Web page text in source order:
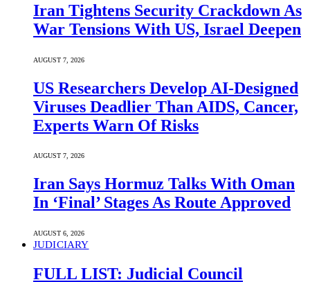
Iran Tightens Security Crackdown As
War Tensions With US, Israel Deepen
AUGUST 7, 2026
US Researchers Develop AI-Designed
Viruses Deadlier Than AIDS, Cancer,
Experts Warn Of Risks
AUGUST 7, 2026
Iran Says Hormuz Talks With Oman
In ‘Final’ Stages As Route Approved
AUGUST 6, 2026
JUDICIARY
FULL LIST: Judicial Council